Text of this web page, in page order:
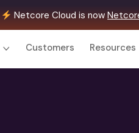
Netcore Cloud is now
Customers Resources